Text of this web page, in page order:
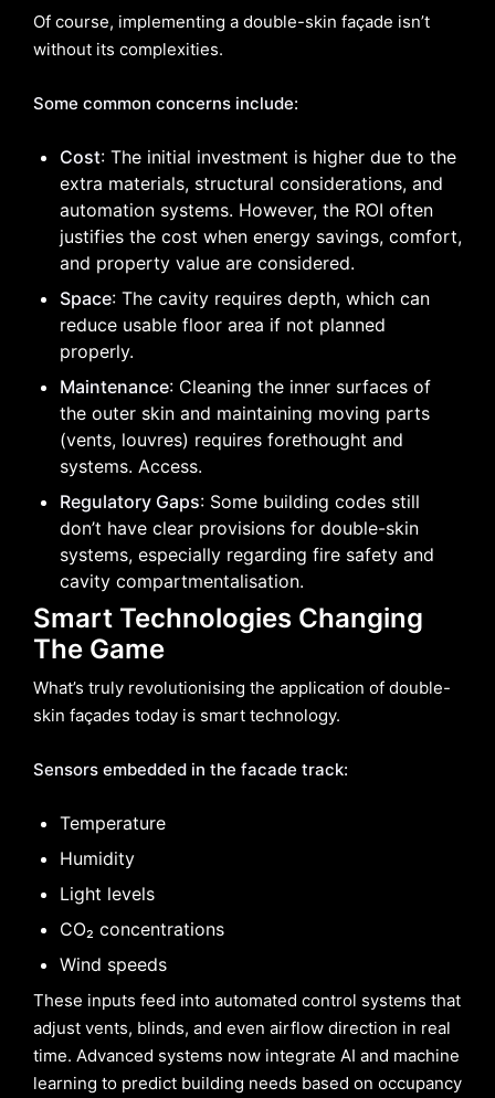
Of course, implementing a double-skin façade isn’t
without its complexities.
Some common concerns include:
Cost: The initial investment is higher due to the
extra materials, structural considerations, and
automation systems. However, the ROI often
justifies the cost when energy savings, comfort,
and property value are considered.
Space: The cavity requires depth, which can
reduce usable floor area if not planned
properly.
Maintenance: Cleaning the inner surfaces of
the outer skin and maintaining moving parts
(vents, louvres) requires forethought and
systems. Access.
Regulatory Gaps: Some building codes still
don’t have clear provisions for double-skin
systems, especially regarding fire safety and
cavity compartmentalisation.
Smart Technologies Changing
The Game
What’s truly revolutionising the application of double-
skin façades today is smart technology.
Sensors embedded in the facade track:
Temperature
Humidity
Light levels
CO₂ concentrations
Wind speeds
These inputs feed into automated control systems that
adjust vents, blinds, and even airflow direction in real
time. Advanced systems now integrate AI and machine
learning to predict building needs based on occupancy